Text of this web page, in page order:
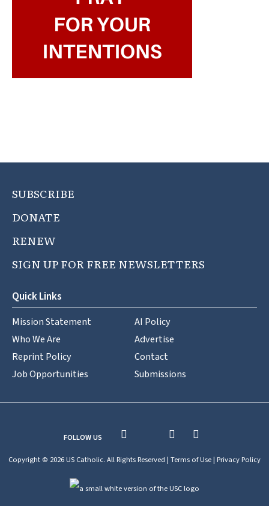
SUBSCRIBE
DONATE
RENEW
SIGN UP FOR FREE NEWSLETTERS
Quick Links
Mission Statement
Who We Are
Reprint Policy
Job Opportunities
AI Policy
Advertise
Contact
Submissions
FOLLOW US
Copyright © 2026 US Catholic. All Rights Reserved | Terms of Use| Privacy Policy